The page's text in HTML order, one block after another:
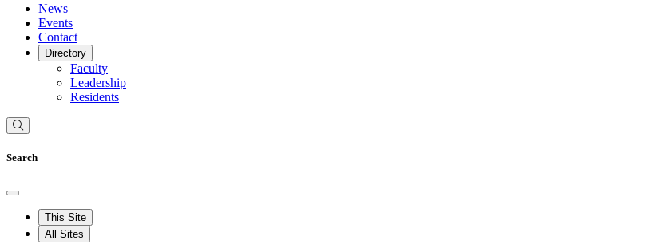
News
Events
Contact
Directory
Faculty
Leadership
Residents
Search
This Site
All Sites